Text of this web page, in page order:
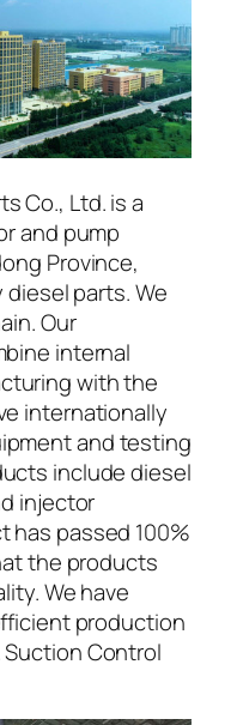
Co., Ltd. is a
and pump
Province,
parts. We
Our
internal
with the
internationally
and testing
include diesel
injector
has passed 100%
the products
We have
production
Control